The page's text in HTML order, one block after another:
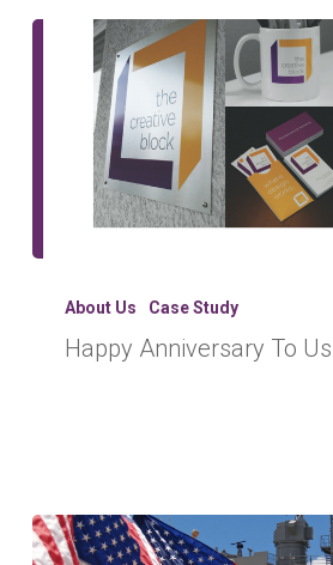
Anniversary
About Us Case Study
Happy Anniversary To Us